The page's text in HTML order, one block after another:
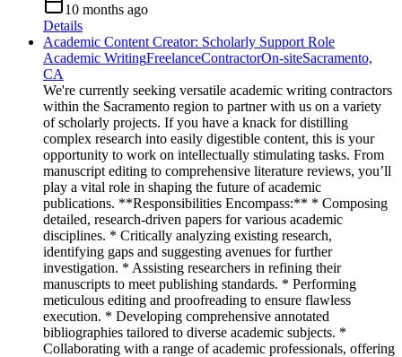
10 months ago
Details
Academic Content Creator: Scholarly Support Role
Academic WritingFreelanceContractorOn-siteSacramento,
CA
We're currently seeking versatile academic writing contractors
within the Sacramento region to partner with us on a variety
of scholarly projects. If you have a knack for distilling
complex research into easily digestible content, this is your
opportunity to work on intellectually stimulating tasks. From
manuscript editing to comprehensive literature reviews, you’ll
play a vital role in shaping the future of academic
publications. **Responsibilities Encompass:** * Composing
detailed, research-driven papers for various academic
disciplines. * Critically analyzing existing research,
identifying gaps and suggesting avenues for further
investigation. * Assisting researchers in refining their
manuscripts to meet publishing standards. * Performing
meticulous editing and proofreading to ensure flawless
execution. * Developing comprehensive annotated
bibliographies tailored to diverse academic subjects. *
Collaborating with a range of academic professionals, offering